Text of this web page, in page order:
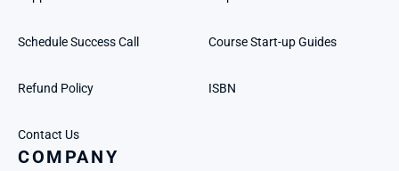
Schedule Success Call Course Start-up Guides
Refund Policy ISBN
Contact Us
COMPANY